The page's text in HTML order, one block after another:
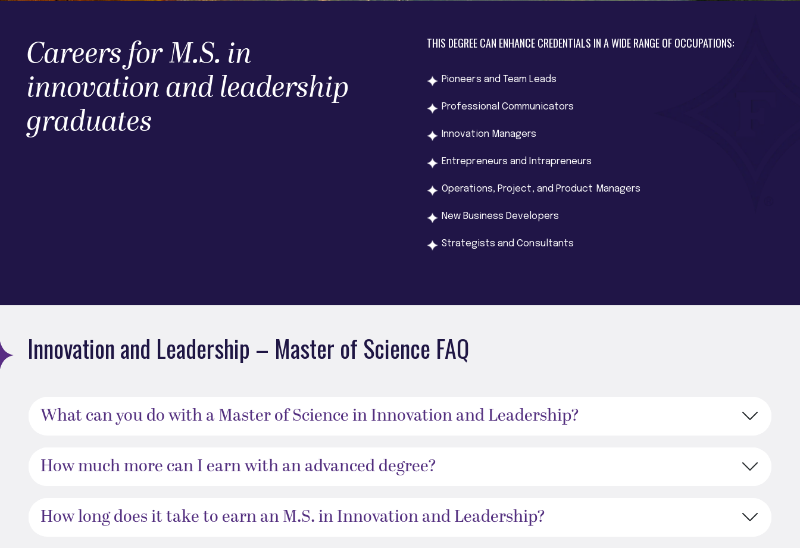
Careers for M.S. in
innovation and leadership
graduates
THIS DEGREE CAN ENHANCE CREDENTIALS IN A WIDE RANGE OF OCCUPATIONS:
Pioneers and Team Leads
Professional Communicators
Innovation Managers
Entrepreneurs and Intrapreneurs
Operations, Project, and Product Managers
New Business Developers
Strategists and Consultants
Innovation and Leadership – Master of Science FAQ
What can you do with a Master of Science in Innovation and Leadership?
How much more can I earn with an advanced degree?
How long does it take to earn an M.S. in Innovation and Leadership?